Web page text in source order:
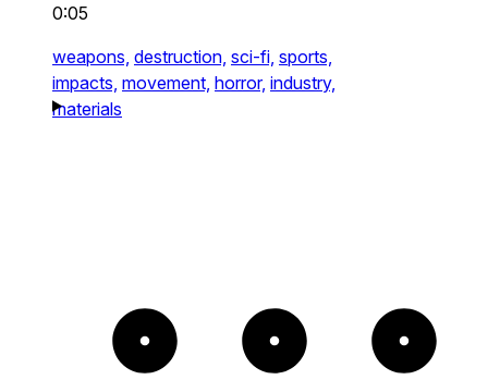
0:05
weapons, destruction, sci-fi, sports,
impacts, movement, horror, industry,
materials